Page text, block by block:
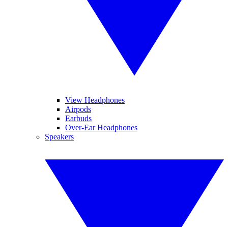
View Headphones
Airpods
Earbuds
Over-Ear Headphones
Speakers